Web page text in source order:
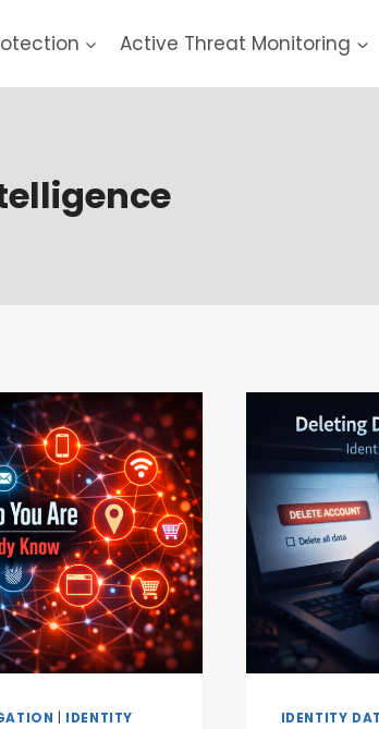
Active Threat Monitoring
IDENTITY
IDENTITY